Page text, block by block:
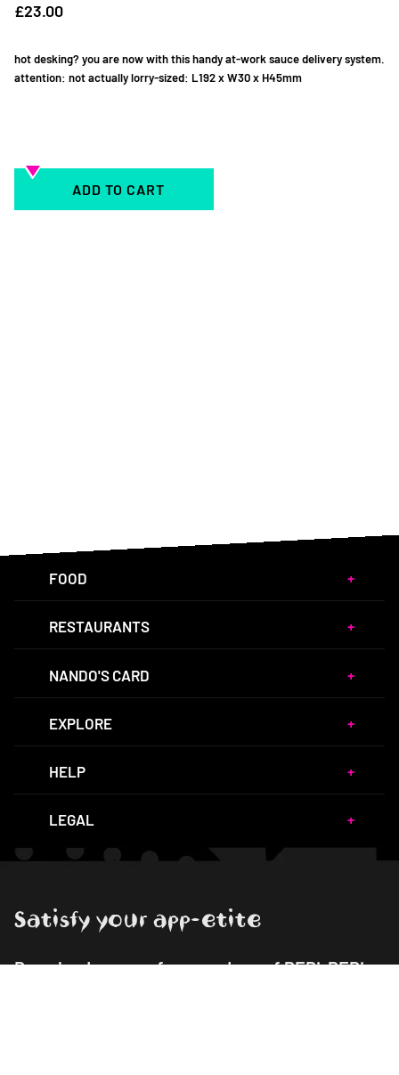
£23.00
hot desking? you are now with this handy at-work sauce delivery system.
attention: not actually lorry-sized: L192 x W30 x H45mm
ADD TO CART
FOOD
RESTAURANTS
NANDO'S CARD
EXPLORE
HELP
LEGAL
Satisfy your app-etite
Download our app for your dose of PERi-PERi